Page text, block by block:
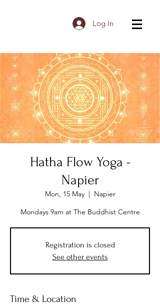
Log In
Hatha Flow Yoga -
Napier
Mon, 15 May
  |
Napier
Registration is closed
See other events
Time & Location